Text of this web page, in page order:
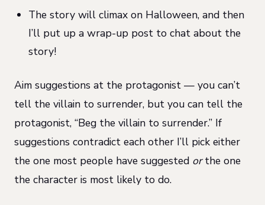
The story will climax on Halloween, and then
I’ll put up a wrap-up post to chat about the
story!
Aim suggestions at the protagonist — you can’t
tell the villain to surrender, but you can tell the
protagonist, “Beg the villain to surrender.” If
suggestions contradict each other I’ll pick either
the one most people have suggested orthe one
the character is most likely to do.